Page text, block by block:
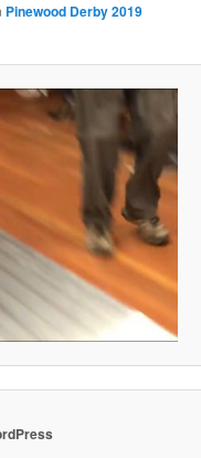
Pinewood Derby 2019